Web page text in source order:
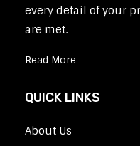
every detail of your
are met.
Read More
QUICK LINKS
About Us